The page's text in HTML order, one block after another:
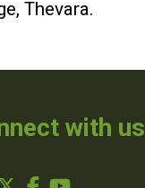
Thevara.
with us